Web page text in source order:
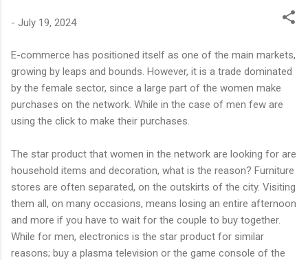
- July 19, 2024
E-commerce has positioned itself as one of the main markets,
growing by leaps and bounds. However, it is a trade dominated
by the female sector, since a large part of the women make
purchases on the network. While in the case of men few are
using the click to make their purchases.
The star product that women in the network are looking for are
household items and decoration, what is the reason? Furniture
stores are often separated, on the outskirts of the city. Visiting
them all, on many occasions, means losing an entire afternoon
and more if you have to wait for the couple to buy together.
While for men, electronics is the star product for similar
reasons; buy a plasma television or the game console of the